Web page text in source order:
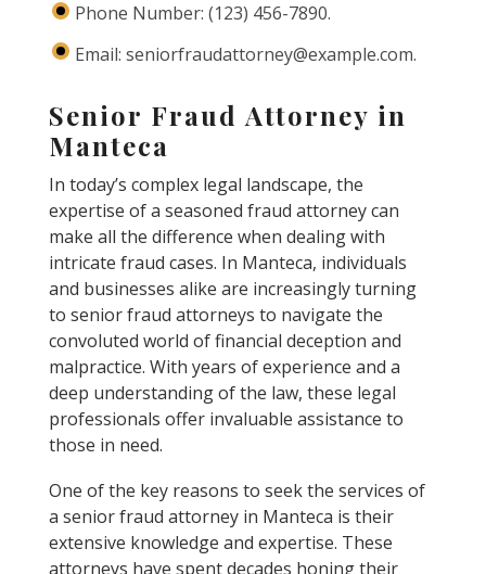
Phone Number: (123) 456-7890.
Email: seniorfraudattorney@example.com.
Senior Fraud Attorney in
Manteca
In today’s complex legal landscape, the
expertise of a seasoned fraud attorney can
make all the difference when dealing with
intricate fraud cases. In Manteca, individuals
and businesses alike are increasingly turning
to senior fraud attorneys to navigate the
convoluted world of financial deception and
malpractice. With years of experience and a
deep understanding of the law, these legal
professionals offer invaluable assistance to
those in need.
One of the key reasons to seek the services of
a senior fraud attorney in Manteca is their
extensive knowledge and expertise. These
attorneys have spent decades honing their